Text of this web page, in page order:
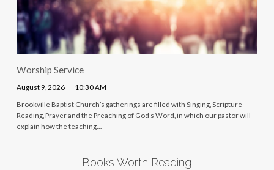
Worship Service
August 9, 2026 10:30 AM
Brookville Baptist Church’s gatherings are filled with Singing, Scripture
Reading, Prayer and the Preaching of God’s Word, in which our pastor will
explain how the teaching…
Books Worth Reading